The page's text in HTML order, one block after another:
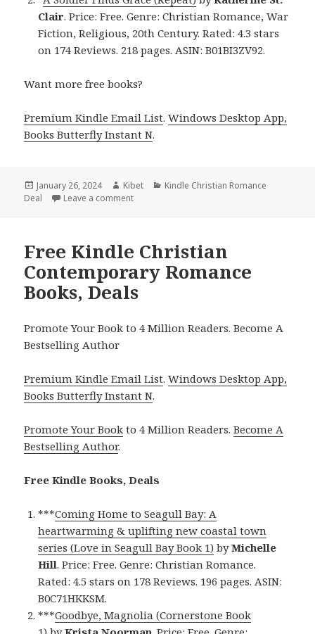
Clair. Price: Free. Genre: Christian Romance, War
Fiction, Religious, 20th Century. Rated: 4.3 stars
on 174 Reviews. 218 pages. ASIN: B01BI3ZV92.
Want more free books?
Premium Kindle Email List.Windows Desktop App,
Books Butterfly Instant N.
Posted
on
January 26, 2024 Author
Kibet Categories
Kindle Christian Romance
Deal
Leave a comment
Free Kindle Christian
Contemporary Romance
Books, Deals
Promote Your Book to 4 Million Readers. Become A
Bestselling Author
Premium Kindle Email List.Windows Desktop App,
Books Butterfly Instant N.
Promote Your Book to 4 Million Readers.Become A
Bestselling Author.
Free Kindle Books, Deals
***Coming Home to Seagull Bay: A
heartwarming & uplifting new coastal town
series (Love in Seagull Bay Book 1) byMichelle
Hill. Price: Free. Genre: Christian Romance.
Rated: 4.5 stars on 178 Reviews. 196 pages. ASIN:
B0C71HKKSM.
***Goodbye, Magnolia (Cornerstone Book